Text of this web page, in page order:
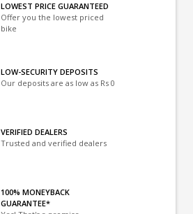
LOWEST PRICE GUARANTEED
Offer you the lowest priced
bike
LOW-SECURITY DEPOSITS
Our deposits are as low as Rs 0
VERIFIED DEALERS
Trusted and verified dealers
100% MONEYBACK
GUARANTEE*